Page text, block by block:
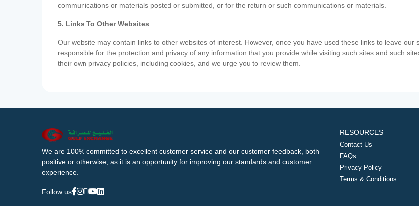
communications or materials posted or submitted, or for the return or such communications or materials.
5. Links To Other Websites
Our website may contain links to other websites of interest. However, once you have used these links to leave
responsible for the protection and privacy of any information that you provide while visiting such sites and such
their own privacy policies, including cookies, and we urge you to review them.
We are 100% committed to excellent customer service and our customer feedback, both
positive or otherwise, as it is an opportunity for improving our standards and customer
experience.
Follow us
RESOURCES
Contact Us
FAQs
Privacy Policy
Terms & Conditions